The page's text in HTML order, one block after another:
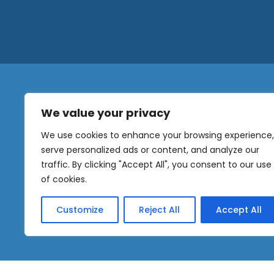
We value your privacy
We use cookies to enhance your browsing experience,
serve personalized ads or content, and analyze our
traffic. By clicking "Accept All", you consent to our use
of cookies.
Customize Reject All Accept All
OUR
NEWSLETTER
a
m
E
l
*